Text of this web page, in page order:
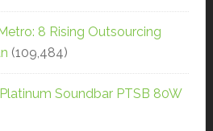
8 Rising Outsourcing
(109,484)
Soundbar PTSB 80W